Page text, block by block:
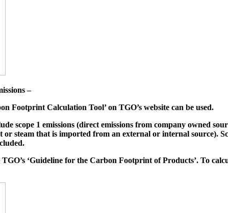
–
Footprint Calculation Tool’ on TGO’s website can be used.
scope 1 emissions (direct emissions from company owned
steam that is imported from an external or internal source).
‘Guideline for the Carbon Footprint of Products’. To